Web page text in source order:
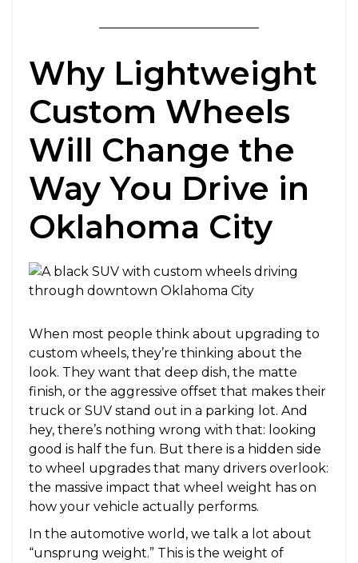
Why Lightweight
Custom Wheels
Will Change the
Way You Drive in
Oklahoma City
When most people think about upgrading to
custom wheels, they’re thinking about the
look. They want that deep dish, the matte
finish, or the aggressive offset that makes their
truck or SUV stand out in a parking lot. And
hey, there’s nothing wrong with that: looking
good is half the fun. But there is a hidden side
to wheel upgrades that many drivers overlook:
the massive impact that wheel weight has on
how your vehicle actually performs.
In the automotive world, we talk a lot about
“unsprung weight.” This is the weight of